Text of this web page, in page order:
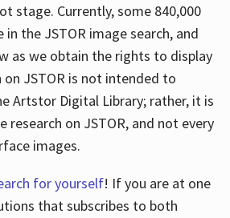
stage. Currently, some 840,000
in the JSTOR image search, and
as we obtain the rights to display
on JSTOR is not intended to
Artstor Digital Library; rather, it is
research on JSTOR, and not every
images.
for yourself! If you are at one
that subscribes to both